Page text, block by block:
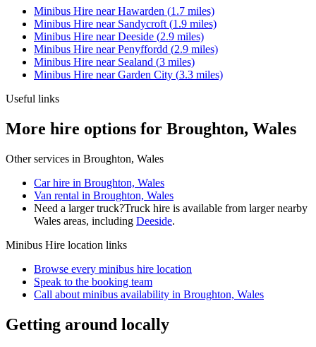
Minibus Hire nearHawarden (1.7 miles)
Minibus Hire near Sandycroft (1.9 miles)
Minibus Hire nearDeeside (2.9 miles)
Minibus Hire nearPenyffordd (2.9 miles)
Minibus Hire near Sealand (3 miles)
Minibus Hire nearGarden City (3.3 miles)
Useful links
More hire options for Broughton, Wales
Other services in Broughton, Wales
Car hire in Broughton, Wales
Van rental in Broughton, Wales
Need a larger truck?Truck hire is available from larger nearby
Wales areas, including Deeside.
Minibus Hire location links
Browse every minibus hire location
Speak to the booking team
Call about minibus availability in Broughton, Wales
Getting around locally